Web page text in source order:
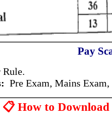
Pay
Rule.
Pre Exam, Mains
📋 How to